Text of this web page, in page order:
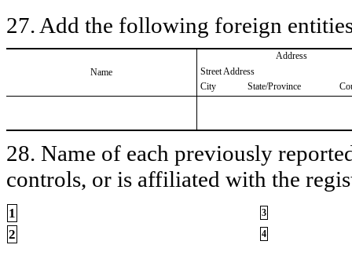
27. Add the following foreign
Name
Address
Street Address
City
State/Province
28. Name of each previously
controls, or is affiliated with the
1 3
2 4